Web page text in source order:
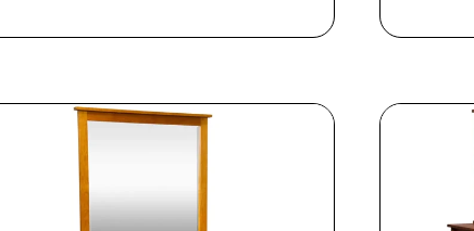
$743.00
$1,109.00